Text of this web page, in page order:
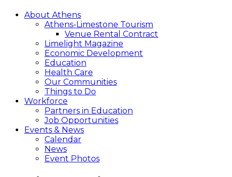
About Athens
Athens-Limestone Tourism
Venue Rental Contract
Limelight Magazine
Economic Development
Education
Health Care
Our Communities
Things to Do
Workforce
Partners in Education
Job Opportunities
Events & News
Calendar
News
Event Photos